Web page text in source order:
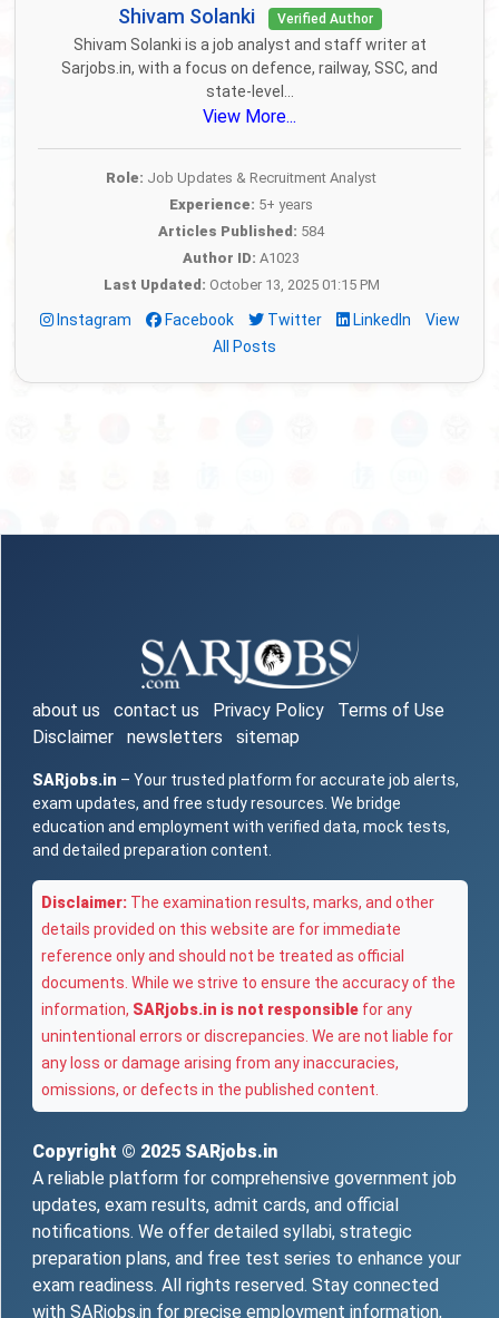
Shivam Solanki Verified Author
Shivam Solanki is a job analyst and staff writer at
Sarjobs.in, with a focus on defence, railway, SSC, and
state-level...
View More...
Role: Job Updates & Recruitment Analyst
Experience: 5+ years
Articles Published: 584
Author ID: A1023
Last Updated: October 13, 2025 01:15 PM
Instagram Facebook Twitter LinkedIn
View
All Posts
about us contact us Privacy Policy
Terms of Use
Disclaimer
newsletters sitemap
SARjobs.in – Your trusted platform for accurate job alerts,
exam updates, and free study resources. We bridge
education and employment with verified data, mock tests,
and detailed preparation content.
Disclaimer: The examination results, marks, and other
details provided on this website are for immediate
reference only and should not be treated as official
documents. While we strive to ensure the accuracy of the
information, SARjobs.in is not responsible for any
unintentional errors or discrepancies. We are not liable for
any loss or damage arising from any inaccuracies,
omissions, or defects in the published content.
Copyright © 2025 SARjobs.in
A reliable platform for comprehensive government job
updates, exam results, admit cards, and official
notifications. We offer detailed syllabi, strategic
preparation plans, and free test series to enhance your
exam readiness. All rights reserved. Stay connected
with SARjobs.in for precise employment information,